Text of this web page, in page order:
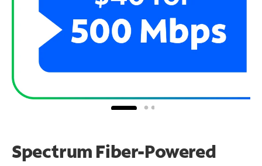
Spectrum Fiber-Powered